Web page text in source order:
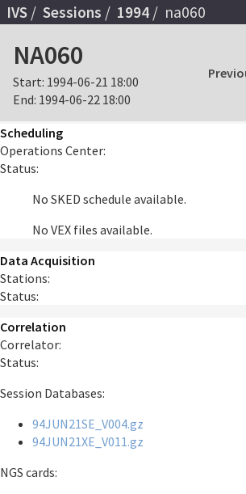
IVS Sessions 1994 na060
NA060
Start: 1994-06-21 18:00
End: 1994-06-22 18:00
Scheduling
Operations Center:
Status:
No SKED schedule available.
No VEX files available.
Data Acquisition
Stations:
Status:
Correlation
Correlator:
Status:
Session Databases:
94JUN21SE_V004.gz
94JUN21XE_V011.gz
NGS cards: